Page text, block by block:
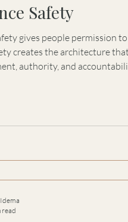
Safety
gives people permission to
creates the architecture
authority, and
read